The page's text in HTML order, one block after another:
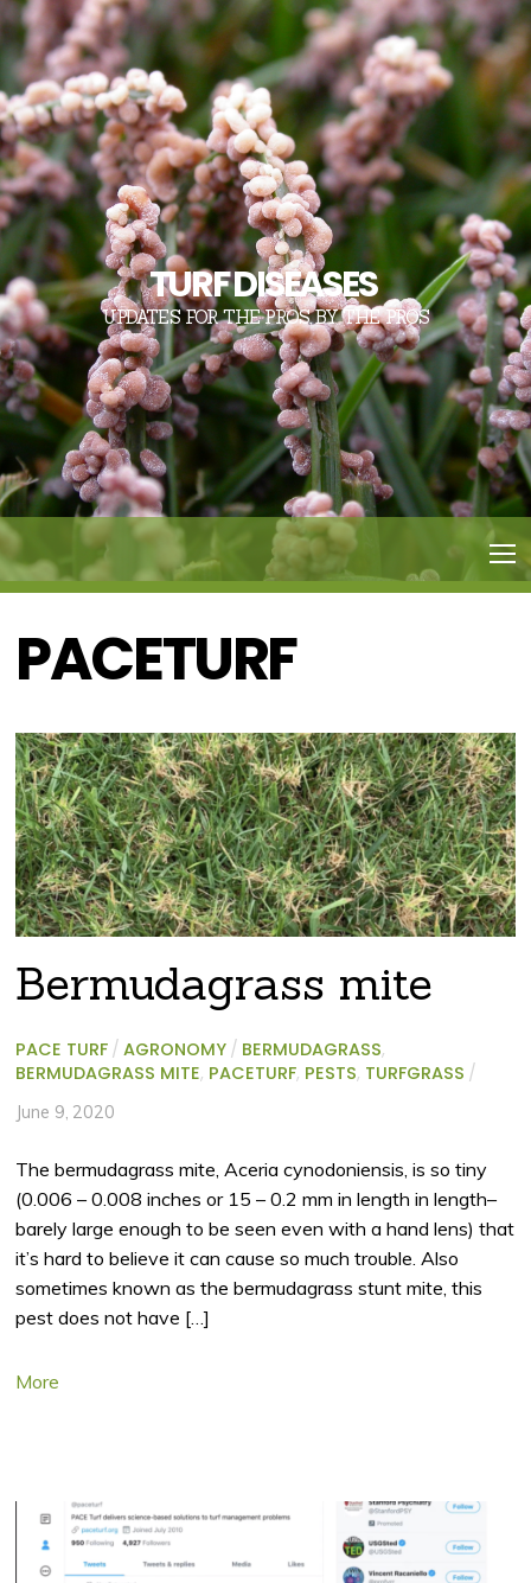
TURF DISEASES
UPDATES FOR THE PROS, BY THE PROS
PACETURF
Bermudagrass mite
PACE TURF / AGRONOMY / BERMUDAGRASS,
BERMUDAGRASS MITE, PACETURF, PESTS, TURFGRASS /
June 9, 2020
The bermudagrass mite, Aceria cynodoniensis, is so tiny
(0.006 – 0.008 inches or 15 – 0.2 mm in length in length–
barely large enough to be seen even with a hand lens) that
it’s hard to believe it can cause so much trouble. Also
sometimes known as the bermudagrass stunt mite, this
pest does not have […]
More